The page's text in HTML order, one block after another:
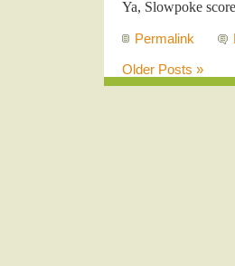
Ya, Slowpoke
Permalink
Older Posts »